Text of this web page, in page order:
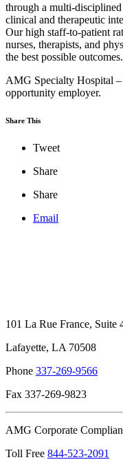
through a multi-
clinical and therapeutic
Our high staff-to-patient
nurses, therapists, and
the best possible outcomes.
AMG Specialty Hospital
opportunity employer.
Share This
Tweet
Share
Share
Email
101 La Rue France, Suite
Lafayette, LA 70508
Phone 337-269-9566
Fax 337-269-9823
AMG Corporate
Toll Free 844-523-2091